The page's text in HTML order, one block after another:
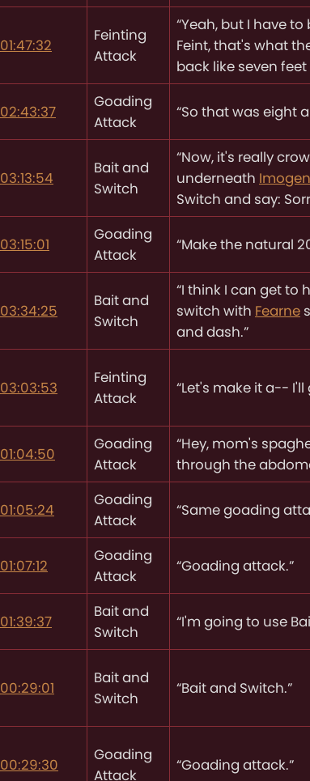
01:47:32
Feinting
Attack
“Yeah, but I have
Feint, that's what
back like seven
02:43:37
Goading
Attack
“So that was eight
03:13:54
Bait and
Switch
“Now, it's really
underneath Imogen
Switch and say:
03:15:01
Goading
Attack
“Make the natural
03:34:25
Bait and
Switch
“I think I can get to
switch with Fearne
and dash.”
03:03:53
Feinting
Attack
“Let's make it a--
01:04:50
Goading
Attack
“Hey, mom's
through the
01:05:24
Goading
Attack
“Same goading
01:07:12
Goading
Attack
“Goading attack.”
01:39:37
Bait and
Switch
“I'm going to use
00:29:01
Bait and
Switch
“Bait and Switch.”
00:29:30
Goading
Attack
“Goading attack.”